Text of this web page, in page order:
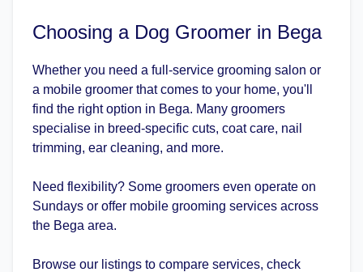
Choosing a Dog Groomer in Bega
Whether you need a full-service grooming salon or
a mobile groomer that comes to your home, you'll
find the right option in Bega. Many groomers
specialise in breed-specific cuts, coat care, nail
trimming, ear cleaning, and more.
Need flexibility? Some groomers even operate on
Sundays or offer mobile grooming services across
the Bega area.
Browse our listings to compare services, check